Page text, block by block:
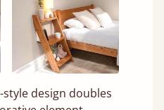
design doubles